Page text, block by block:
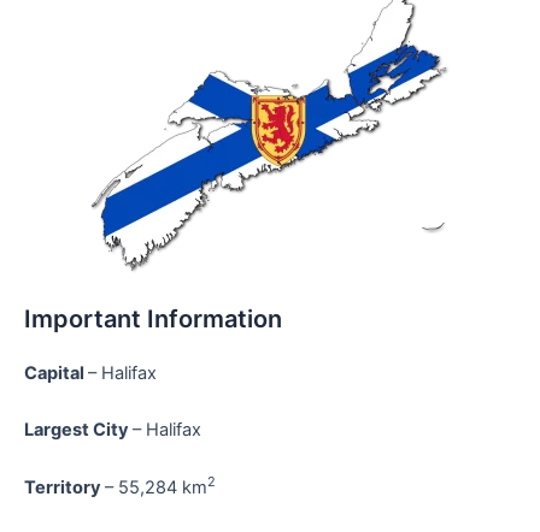
Important Information
Capital – Halifax
Largest City – Halifax
Territory – 55,284 km2